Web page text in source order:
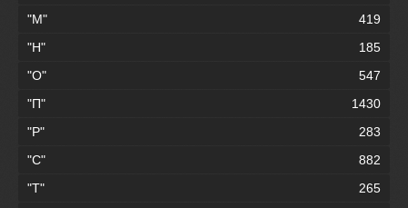
"М"
419
"Н"
185
"О"
547
"П"
1430
"Р"
283
"С"
882
"Т"
265